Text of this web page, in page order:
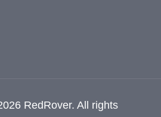
RedRover. All rights